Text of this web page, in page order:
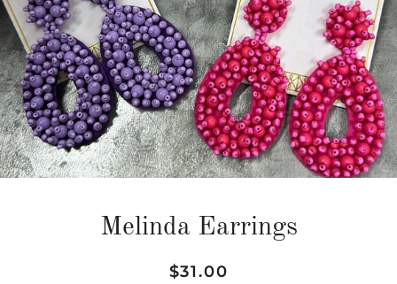
Melinda Earrings
Regular
Sale
$31.00